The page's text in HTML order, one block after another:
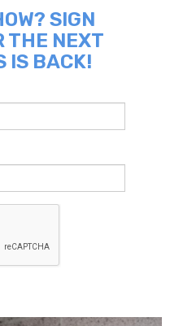
SIGN
THE NEXT
IS BACK!